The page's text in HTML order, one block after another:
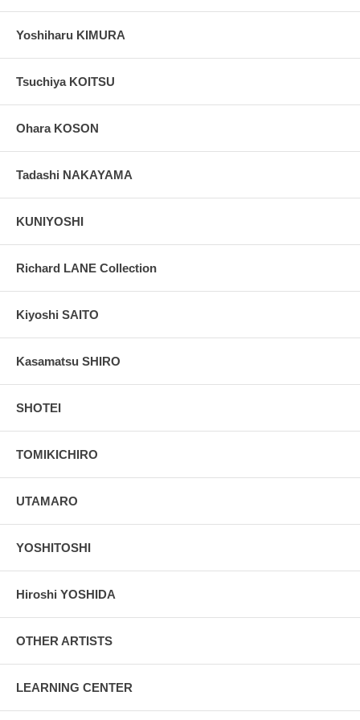
Yoshiharu KIMURA
Tsuchiya KOITSU
Ohara KOSON
Tadashi NAKAYAMA
KUNIYOSHI
Richard LANE Collection
Kiyoshi SAITO
Kasamatsu SHIRO
SHOTEI
TOMIKICHIRO
UTAMARO
YOSHITOSHI
Hiroshi YOSHIDA
OTHER ARTISTS
LEARNING CENTER